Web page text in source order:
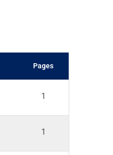
Pages
1
1